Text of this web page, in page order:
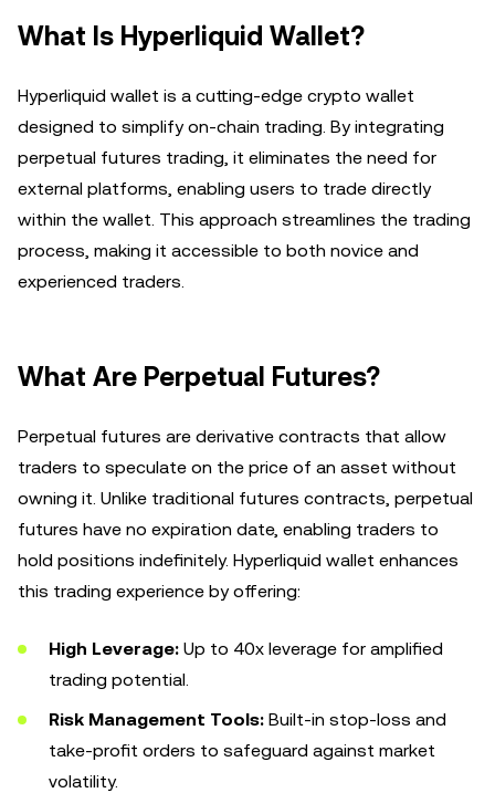
What Is Hyperliquid Wallet?
Hyperliquid wallet is a cutting-edge crypto wallet
designed to simplify on-chain trading. By integrating
perpetual futures trading, it eliminates the need for
external platforms, enabling users to trade directly
within the wallet. This approach streamlines the trading
process, making it accessible to both novice and
experienced traders.
What Are Perpetual Futures?
Perpetual futures are derivative contracts that allow
traders to speculate on the price of an asset without
owning it. Unlike traditional futures contracts, perpetual
futures have no expiration date, enabling traders to
hold positions indefinitely. Hyperliquid wallet enhances
this trading experience by offering:
High Leverage: Up to 40x leverage for amplified
trading potential.
Risk Management Tools: Built-in stop-loss and
take-profit orders to safeguard against market
volatility.